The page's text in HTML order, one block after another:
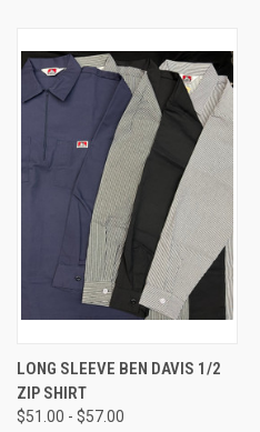
LONG SLEEVE BEN DAVIS 1/2
ZIP SHIRT
$51.00 - $57.00